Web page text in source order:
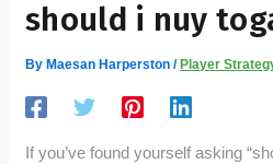
should i nuy
By Maesan Harperston/ Player
If you’ve found yourself asking